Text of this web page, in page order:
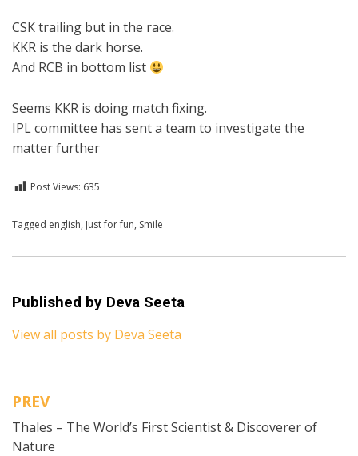
CSK trailing but in the race.
KKR is the dark horse.
And RCB in bottom list
Seems KKR is doing match fixing.
IPL committee has sent a team to investigate the
matter further
Post Views: 635
Posted inFor A Smile,English
Tagged english, Just for fun, Smile
Published by Deva Seeta
View all posts by Deva Seeta
Post
navigation
PREV
Thales – The World’s First Scientist & Discoverer of
Nature